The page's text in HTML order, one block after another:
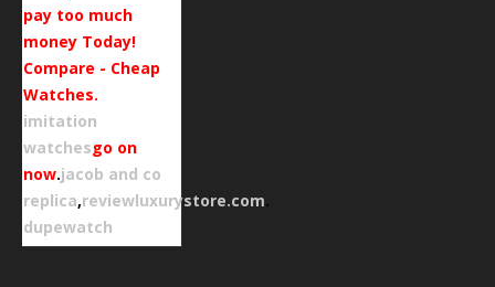
pay too much
money Today!
Compare - Cheap
Watches.
imitation
watchesgo on
now.jacob and co
replica,reviewluxurystore.com.
dupewatch